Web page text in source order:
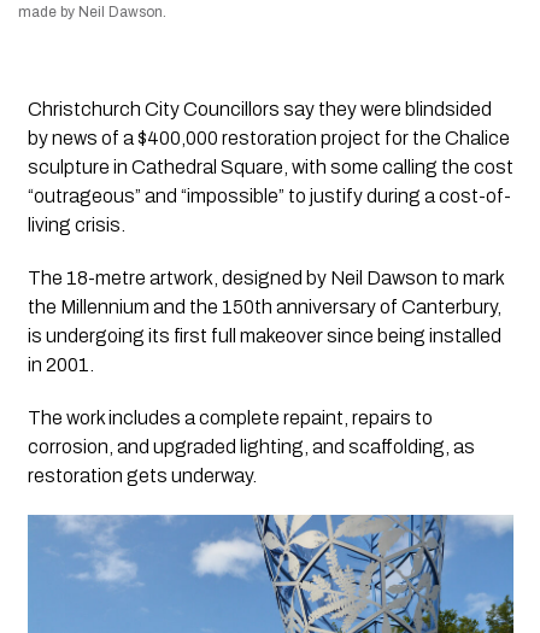
made by Neil Dawson.
Christchurch City Councillors say they were blindsided
by news of a $400,000 restoration project for the Chalice
sculpture in Cathedral Square, with some calling the cost
“outrageous” and “impossible” to justify during a cost-of-
living crisis.
The 18-metre artwork, designed by Neil Dawson to mark
the Millennium and the 150th anniversary of Canterbury,
is undergoing its first full makeover since being installed
in 2001.
The work includes a complete repaint, repairs to
corrosion, and upgraded lighting, and scaffolding, as
restoration gets underway.